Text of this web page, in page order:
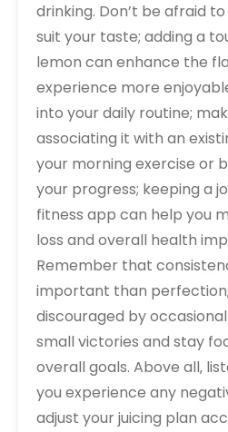
drinking. Don’t be afraid
suit your taste; adding a
lemon can enhance the
experience more
into your daily routine;
associating it with an
your morning exercise or
your progress; keeping a
fitness app can help you
loss and overall health
Remember that
important than
discouraged by
small victories and stay
overall goals. Above all‚
you experience any
adjust your juicing plan